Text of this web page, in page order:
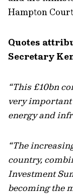
Hampton
Quotes
Secretary
“This £10bn
very important
energy and
“The
country,
Investment
becoming the